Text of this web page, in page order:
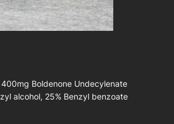
Boldenone Undecylenate
alcohol, 25% Benzyl benzoate